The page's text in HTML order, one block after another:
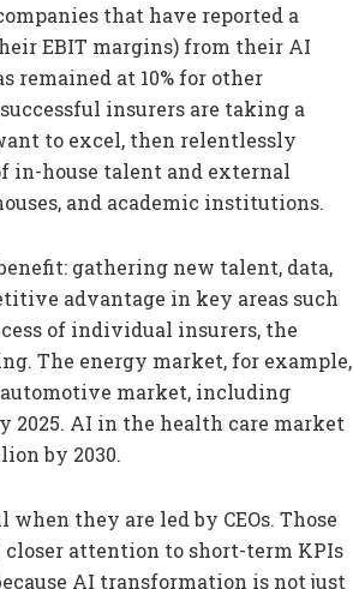
that have reported a
EBIT margins) from their AI
remained at 10% for other
insurers are taking a
to excel, then relentlessly
in-house talent and external
and academic institutions.
gathering new talent, data,
advantage in key areas such
of individual insurers, the
The energy market, for example,
market, including
2025. AI in the health care market
by 2030.
they are led by CEOs. Those
attention to short-term KPIs
AI transformation is not just